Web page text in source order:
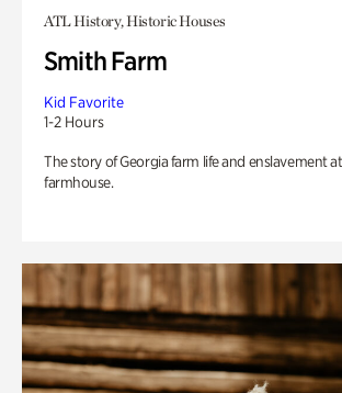
ATL History, Historic Houses
Smith Farm
Kid Favorite
1-2 Hours
The story of Georgia farm life and enslavement
farmhouse.